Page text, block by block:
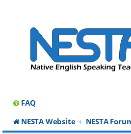
FAQ
NESTA Website
NESTA